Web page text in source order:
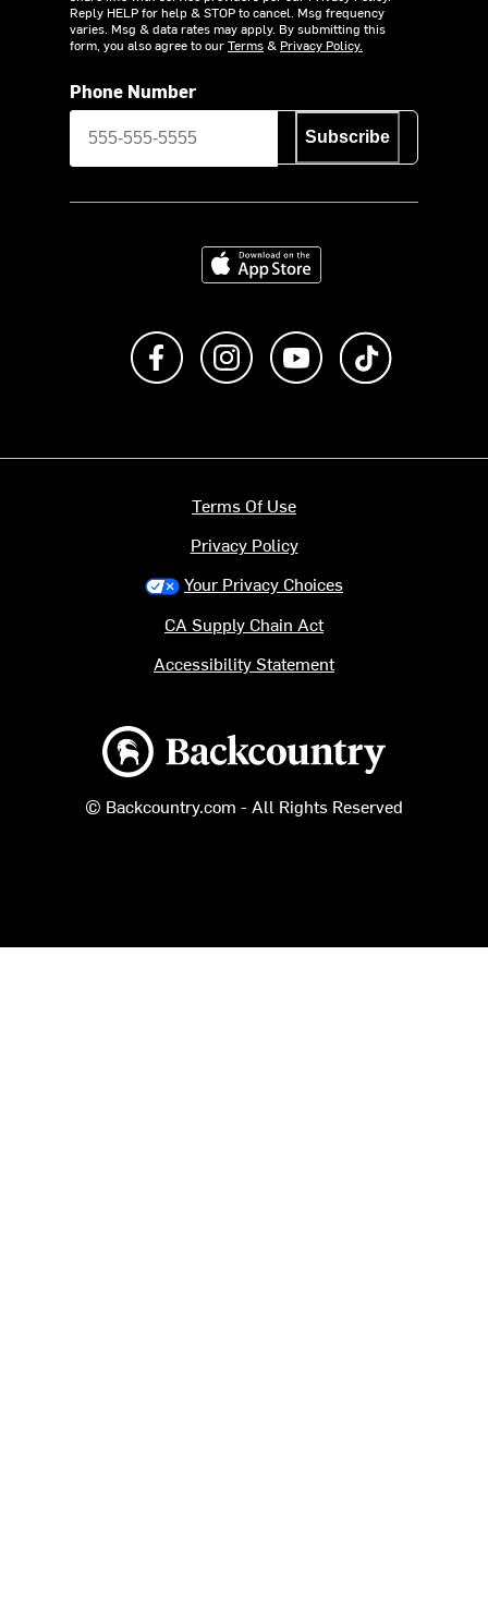
Reply HELP for help & STOP to cancel. Msg frequency
varies. Msg & data rates may apply. By submitting this
form, you also agree to ourTerms& Privacy Policy.
Phone Number
Subscribe
Download on the App Store
Like us on FacebookFollow us on Instagram
Subscribe to us on
Backcountry logo
© Backcountry.com - All Rights Reserved
Terms Of Use
Privacy Policy
Your Privacy Choices
CA Supply Chain Act
Accessibility Statement